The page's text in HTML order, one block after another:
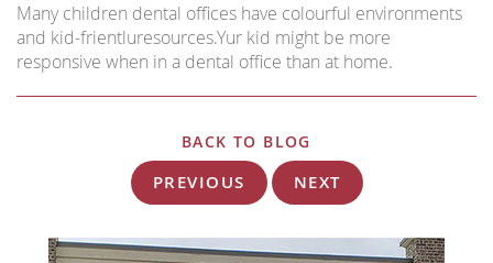
Many children dental offices have colourful environments
and kid-frientluresources.Yur kid might be more
responsive when in a dental office than at home.
BACK TO BLOG
PREVIOUS NEXT